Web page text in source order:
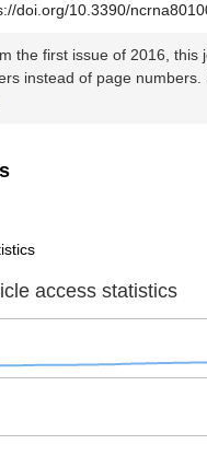
doi.org/10.3390/
the first issue of 2016, this
instead of page numbers.
access statistics